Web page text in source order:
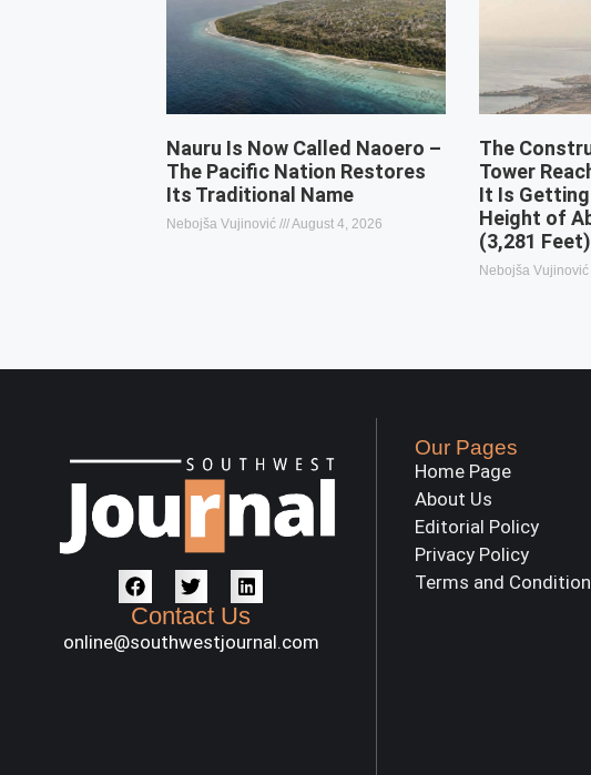
Nauru Is Now Called Naoero –
The Pacific Nation Restores
Its Traditional Name
Nebojša Vujinović August 4, 2026
The
Tower
It Is Getting
Height of
(3,281 Feet)
Nebojša
Contact Us
online@southwestjournal.com
Our Pages
Home Page
About Us
Editorial Policy
Privacy Policy
Terms and